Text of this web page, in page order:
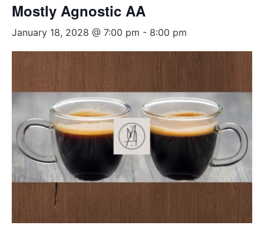
Mostly Agnostic AA
January 18, 2028 @ 7:00 pm - 8:00 pm